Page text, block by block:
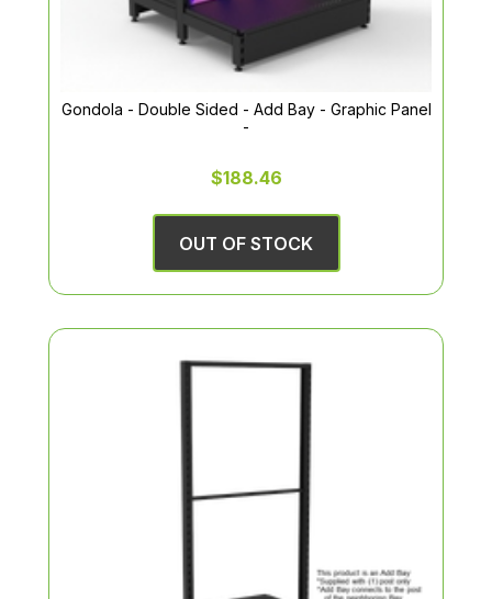
Gondola - Double Sided - Add Bay - Graphic Panel
-
$188.46
OUT OF STOCK